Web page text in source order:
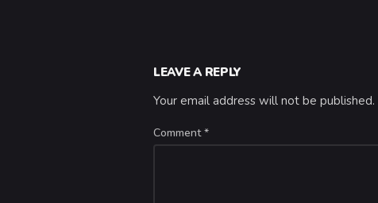
LEAVE A REPLY
Your email address will not be published.
Comment*